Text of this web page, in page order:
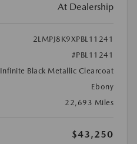
At Dealership
2LMPJ8K9XPBL11241
#PBL11241
Infinite Black Metallic Clearcoat
Ebony
22,693 Miles
$43,250